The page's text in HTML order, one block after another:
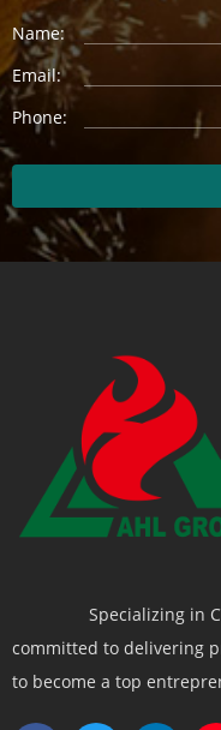
Name:
Email:
Phone:
Specializing in
committed to delivering
to become a top